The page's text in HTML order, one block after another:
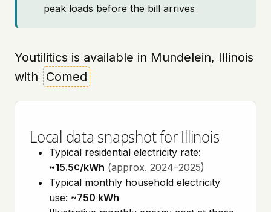
peak loads before the bill arrives
Youtilitics is available in Mundelein, Illinois
with
Comed
Local data snapshot for Illinois
Typical residential electricity rate:
~15.5¢/kWh (approx. 2024–2025)
Typical monthly household electricity
use: ~750 kWh